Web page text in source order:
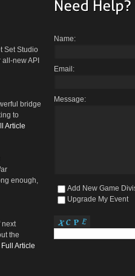
Set Studio
new API
bridge
to
Article
enough,
next
the
Article
Name:
Email:
Message:
Add New Game
Upgrade My Event